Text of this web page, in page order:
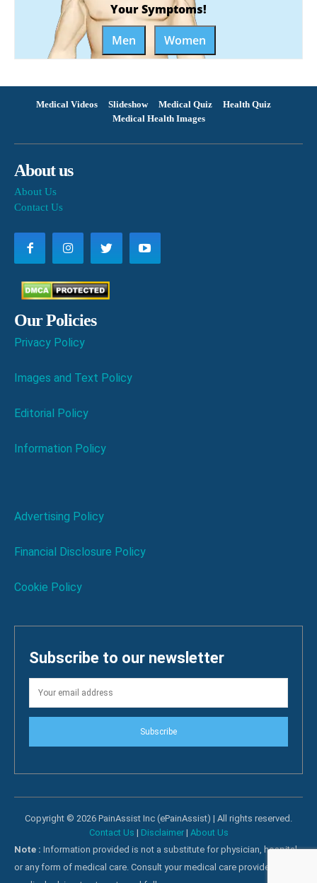
Your Symptoms!
Men
Women
Medical Videos Slideshow Medical Quiz
Health Quiz
Medical Health Images
About us
About Us
Contact Us
Our Policies
Privacy Policy
Images and Text Policy
Editorial Policy
Information Policy
Advertising Policy
Financial Disclosure Policy
Cookie Policy
Subscribe to our newsletter
Subscribe
Copyright © 2026 PainAssist Inc (ePainAssist) | All rights reserved.
Contact Us | Disclaimer| About Us
Note : Information provided is not a substitute for physician, hospital
or any form of medical care. Consult your medical care providers for